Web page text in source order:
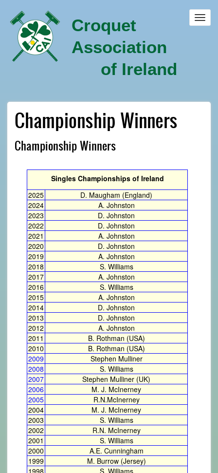
main
content
Croquet
Association
of Ireland
Championship Winners
Championship Winners
Singles Championships of Ireland
2025
D. Maugham (England)
2024
A. Johnston
2023
D. Johnston
2022
D. Johnston
2021
A. Johnston
2020
D. Johnston
2019
A. Johnston
2018
S. Williams
2017
A. Johnston
2016
S. Williams
2015
A. Johnston
2014
D. Johnston
2013
D. Johnston
2012
A. Johnston
2011
B. Rothman (USA)
2010
B. Rothman (USA)
2009
Stephen Mulliner
2008
S. Williams
2007
Stephen Mulliner (UK)
2006
M. J. McInerney
2005
R.N.McInerney
2004
M. J. McInerney
2003
S. Williams
2002
R.N. McInerney
2001
S. Williams
2000
A.E. Cunningham
1999
M. Burrow (Jersey)
1998
S. Williams